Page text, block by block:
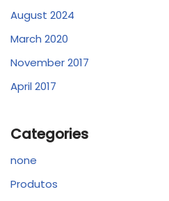
August 2024
March 2020
November 2017
April 2017
Categories
none
Produtos